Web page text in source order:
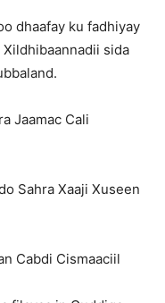
dhaafay ku fadhiyay
sida
Jaamac Cali
Sahra Xaaji Xuseen
Cabdi Cismaaciil